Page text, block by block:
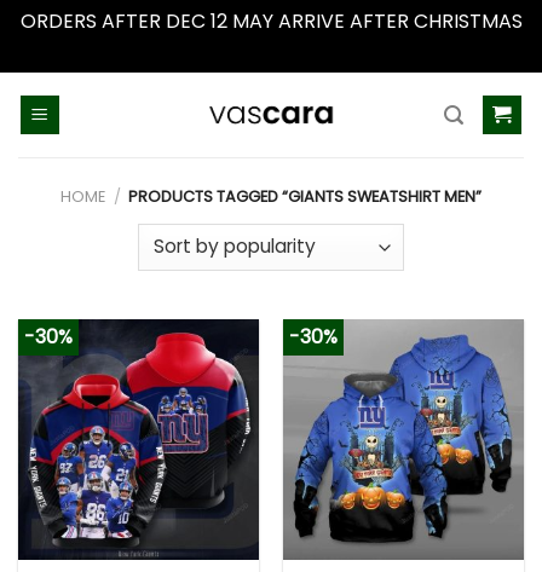
ORDERS AFTER DEC 12 MAY ARRIVE AFTER CHRISTMAS
HOME / PRODUCTS TAGGED “GIANTS SWEATSHIRT MEN”
-30% -30%